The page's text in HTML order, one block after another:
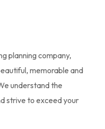
planning company,
memorable and
understand the
strive to exceed your